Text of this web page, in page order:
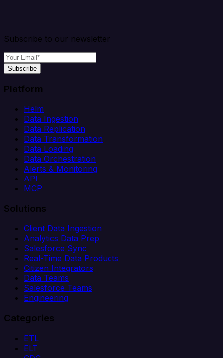
Subscribe to our newsletter
Subscribe
Platform
Helm
Data Ingestion
Data Replication
Data Transformation
Data Loading
Data Orchestration
Alerts & Monitoring
API
MCP
Solutions
Client Data Ingestion
Analytics Data Prep
Salesforce Sync
Real-Time Data Products
Citizen Integrators
Data Teams
Salesforce Teams
Engineering
Categories
ETL
ELT